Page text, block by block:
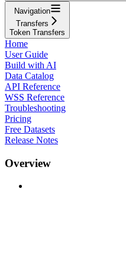
Navigation
Transfers
Token Transfers
Home
User Guide
Build with AI
Data Catalog
API Reference
WSS Reference
Troubleshooting
Pricing
Free Datasets
Release Notes
Overview